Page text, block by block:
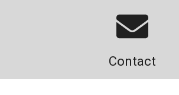
Contact